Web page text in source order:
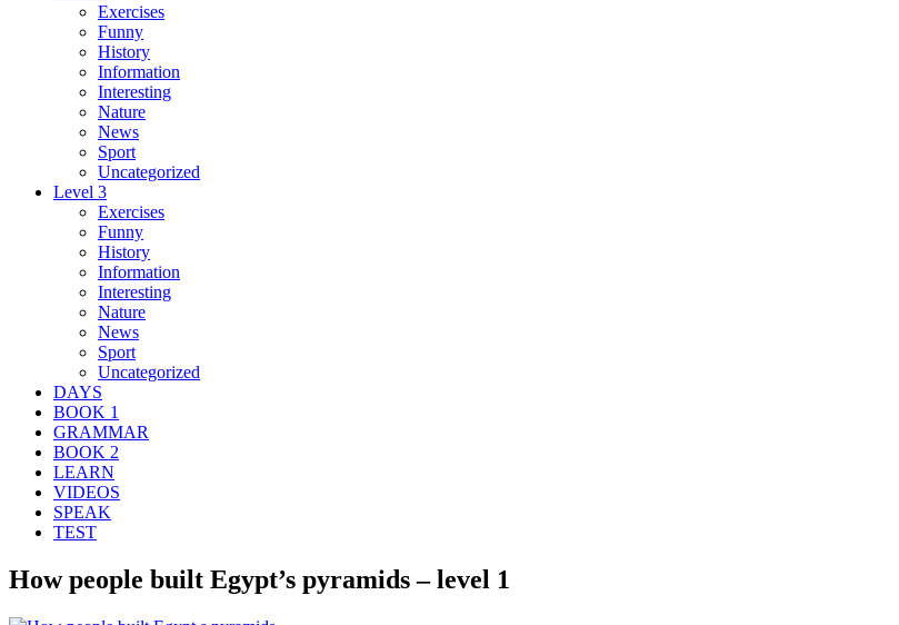
Exercises
Funny
History
Information
Interesting
Nature
News
Sport
Uncategorized
Level 3
Exercises
Funny
History
Information
Interesting
Nature
News
Sport
Uncategorized
DAYS
BOOK 1
GRAMMAR
BOOK 2
LEARN
VIDEOS
SPEAK
TEST
How people built Egypt’s pyramids – level 1